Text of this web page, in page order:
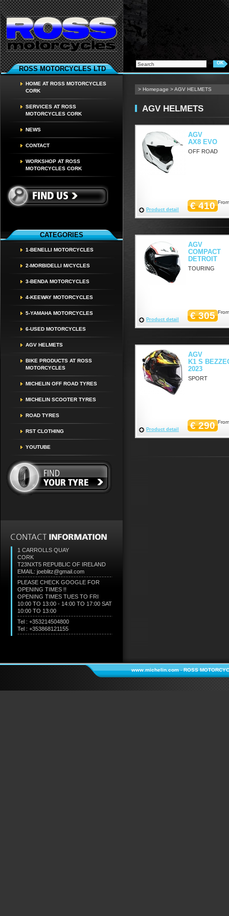
ROSS MOTORCYCLES LTD
HOME AT ROSS MOTORCYCLES
CORK
SERVICES AT ROSS
MOTORCYCLES CORK
NEWS
CONTACT
WORKSHOP AT ROSS
MOTORCYCLES CORK
CATEGORIES
1-BENELLI MOTORCYCLES
2-MORBIDELLI M/CYCLES
3-BENDA MOTORCYCLES
4-KEEWAY MOTORCYCLES
5-YAMAHA MOTORCYCLES
6-USED MOTORCYCLES
AGV HELMETS
BIKE PRODUCTS AT ROSS
MOTORCYCLES
MICHELIN OFF ROAD TYRES
MICHELIN SCOOTER TYRES
ROAD TYRES
RST CLOTHING
YOUTUBE
1 CARROLLS QUAY
CORK
T23NXT5 REPUBLIC OF IRELAND
EMAIL: joeblitz@gmail.com
PLEASE CHECK GOOGLE FOR
OPENING TIMES !!
OPENING TIMES TUES TO FRI
10:00 TO 13:00 - 14:00 TO 17:00 SAT
10:00 TO 13:00
Tel : +353214504800
Tel : +353868121155
> Homepage >AGV HELMETS
AGV HELMETS
AGV
AX8 EVO
OFF ROAD
€ 410
Product detail
AGV
COMPACT
DETROIT
TOURING
€ 305
Product detail
AGV
K1 S
2023
SPORT
€ 290
Product detail
www.michelin.com-ROSS